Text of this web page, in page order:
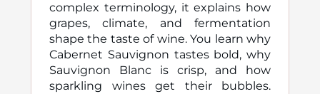
complex terminology, it explains how
grapes, climate, and fermentation
shape the taste of wine. You learn why
Cabernet Sauvignon tastes bold, why
Sauvignon Blanc is crisp, and how
sparkling wines get their bubbles.